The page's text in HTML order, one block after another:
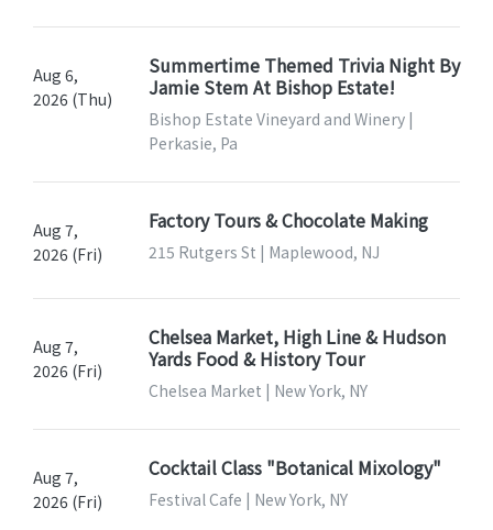
Aug 6,
2026 (Thu)
Summertime Themed Trivia Night By
Jamie Stem At Bishop Estate!
Bishop Estate Vineyard and Winery |
Perkasie, Pa
Aug 7,
2026 (Fri)
Factory Tours & Chocolate Making
215 Rutgers St | Maplewood, NJ
Aug 7,
2026 (Fri)
Chelsea Market, High Line & Hudson
Yards Food & History Tour
Chelsea Market | New York, NY
Aug 7,
2026 (Fri)
Cocktail Class "Botanical Mixology"
Festival Cafe | New York, NY